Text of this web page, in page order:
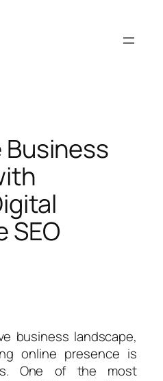
SEO
business landscape,
online presence is
One of the most